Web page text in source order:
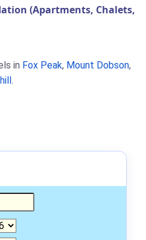
(Apartments, Chalets,
in Fox Peak, Mount Dobson,
.